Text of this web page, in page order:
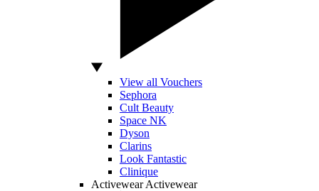
View all Vouchers
Sephora
Cult Beauty
Space NK
Dyson
Clarins
Look Fantastic
Clinique
Activewear Activewear